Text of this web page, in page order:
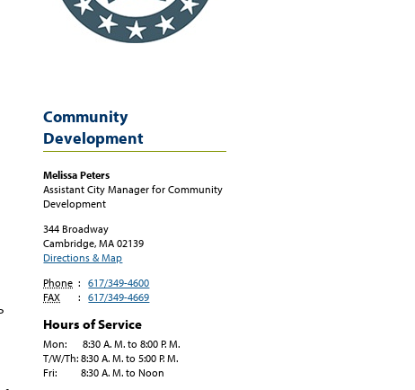
Community
Development
Melissa Peters
Assistant City Manager for Community
Development
344 Broadway
Cambridge, MA 02139
Directions & Map
Phone :
617/349-4600
FAX
: 617/349-4669
Hours of Service
Mon: 8:30 A. M. to 8:00 P. M.
T/W/Th: 8:30 A. M. to 5:00 P. M.
Fri: 8:30 A. M. to Noon